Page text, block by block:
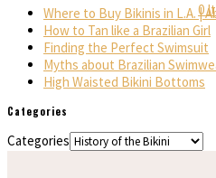
0
Where to Buy Bikinis in L.A. |
How to Tan like a Brazilian Girl
Finding the Perfect Swimsuit
Myths about Brazilian
High Waisted Bikini Bottoms
Categories
Categories